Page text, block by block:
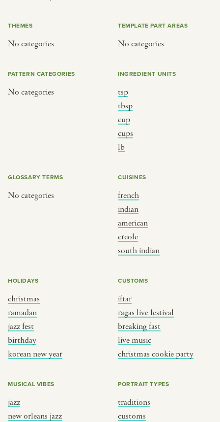
THEMES
No categories
TEMPLATE PART AREAS
No categories
PATTERN CATEGORIES
No categories
INGREDIENT UNITS
tsp
tbsp
cup
cups
lb
GLOSSARY TERMS
No categories
CUISINES
french
indian
american
creole
south indian
HOLIDAYS
christmas
ramadan
jazz fest
birthday
korean new year
CUSTOMS
iftar
ragas live festival
breaking fast
live music
christmas cookie party
MUSICAL VIBES
jazz
new orleans jazz
PORTRAIT TYPES
traditions
customs
SEE THE MAP
indian
BY HOLIDAY
christmas
ramadan
birthday
korean new year
music
cookie party
BY MUSICAL VIBE
jazz
dixieland
french hip-hop
PORTRAIT TYPE
focus
BY REGION
brooklyn
new york